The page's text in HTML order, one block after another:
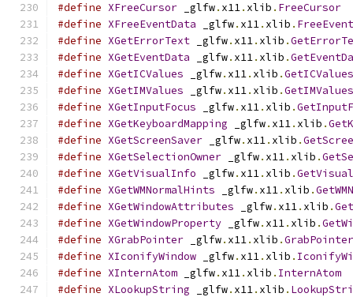
#define XFreeCursor _glfw. x11. xlib . FreeCursor
#define XFreeEventData _glfw. x11. xlib .
#define XGetErrorText _glfw. x11. xlib .
#define XGetEventData _glfw. x11. xlib .
#define XGetICValues _glfw. x11. xlib .GetICValues
#define XGetIMValues _glfw. x11. xlib .GetIMValues
#define XGetInputFocus _glfw. x11. xlib .
#define XGetKeyboardMapping _glfw. x11. xlib .
#define XGetScreenSaver _glfw. x11. xlib .
#define XGetSelectionOwner _glfw. x11. xlib .
#define XGetVisualInfo _glfw. x11. xlib .
#define XGetWMNormalHints _glfw. x11. xlib .
#define XGetWindowAttributes _glfw. x11. xlib .
#define XGetWindowProperty _glfw. x11. xlib .
#define XGrabPointer _glfw. x11. xlib .GrabPointer
#define XIconifyWindow _glfw. x11. xlib .
#define XInternAtom _glfw. x11. xlib . InternAtom
#define XLookupString _glfw. x11. xlib .